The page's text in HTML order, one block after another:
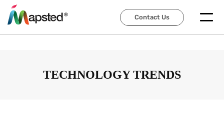
Contact Us
Contact Us
TECHNOLOGY TRENDS